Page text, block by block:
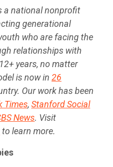
a national nonprofit
generational
who are facing the
relationships with
years, no matter
is now in 26
Our work has been
Times, Stanford Social
News. Visit
to learn more.